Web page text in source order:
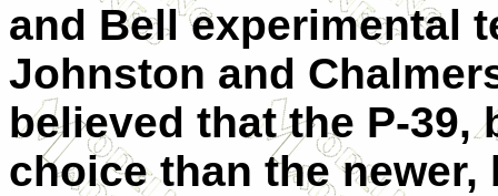
and Bell experimental
Johnston and
believed that the P-39,
choice than the newer,